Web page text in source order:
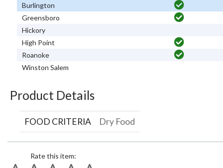
Burlington
Greensboro
Hickory
High Point
Roanoke
Winston Salem
Product Details
FOOD CRITERIA Dry Food
Rate this item: